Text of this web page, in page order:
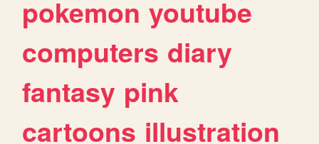
pokemon youtube
computers diary
fantasy pink
cartoons illustration